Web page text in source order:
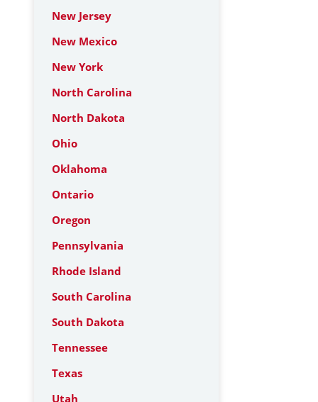
New Jersey
New Mexico
New York
North Carolina
North Dakota
Ohio
Oklahoma
Ontario
Oregon
Pennsylvania
Rhode Island
South Carolina
South Dakota
Tennessee
Texas
Utah